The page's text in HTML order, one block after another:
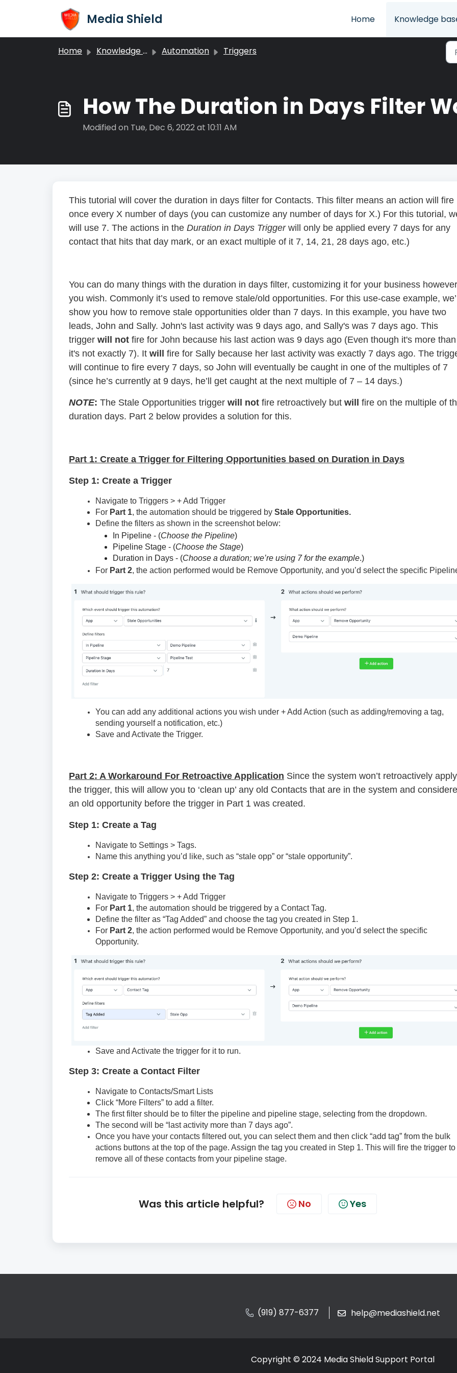
Media Shield Home Knowledge
Home Knowledge base Automation Triggers
How The Duration in Days Filter
Modified on Tue, Dec 6, 2022 at 10:11 AM
This tutorial will cover the duration in days filter for Contacts. This filter means an action will fire
once every X number of days (you can customize any number of days for X.) For this tutorial,
will use 7. The actions in the Duration in Days Trigger will only be applied every 7 days for any
contact that hits that day mark, or an exact multiple of it 7, 14, 21, 28 days ago, etc.)
You can do many things with the duration in days filter, customizing it for your business however
you wish. Commonly it’s used to remove stale/old opportunities. For this use-case example,
show you how to remove stale opportunities older than 7 days. In this example, you have two
leads, John and Sally. John's last activity was 9 days ago, and Sally's was 7 days ago. This
trigger will not fire for John because his last action was 9 days ago (Even though it's more
it's not exactly 7). It will
fire for Sally because her last activity was exactly 7 days ago. The
will continue to fire every 7 days, so John will eventually be caught in one of the multiples of 7
(since he’s currently at 9 days, he’ll get caught at the next multiple of 7 – 14 days.)
NOTE: The Stale Opportunities trigger will not fire retroactively but will
fire on the multiple of
duration days. Part 2 below provides a solution for this.
Part 1: Create a Trigger for Filtering Opportunities based on Duration in Days
Step 1: Create a Trigger
Navigate to Triggers > + Add Trigger
For Part 1, the automation should be triggered by Stale Opportunities.
Define the filters as shown in the screenshot below:
In Pipeline - (Choose the Pipeline)
Pipeline Stage - (Choose the Stage)
Duration in Days - (Choose a duration; we’re using 7 for the example.)
For Part 2, the action performed would be Remove Opportunity, and you’d select the specific
You can add any additional actions you wish under + Add Action (such as adding/removing a tag,
sending yourself a notification, etc.)
Save and Activate the Trigger.
Part 2: A Workaround For Retroactive Application Since the system won’t retroactively apply
the trigger, this will allow you to ‘clean up’ any old Contacts that are in the system and
an old opportunity before the trigger in Part 1 was created.
Step 1: Create a Tag
Navigate to Settings > Tags.
Name this anything you’d like, such as “stale opp” or “stale opportunity”.
Step 2: Create a Trigger Using the Tag
Navigate to Triggers > + Add Trigger
For Part 1, the automation should be triggered by a Contact Tag.
Define the filter as “Tag Added” and choose the tag you created in Step 1.
For Part 2, the action performed would be Remove Opportunity, and you’d select the specific
Opportunity.
Save and Activate the trigger for it to run.
Step 3: Create a Contact Filter
Navigate to Contacts/Smart Lists
Click “More Filters” to add a filter.
The first filter should be to filter the pipeline and pipeline stage, selecting from the dropdown.
The second will be “last activity more than 7 days ago”.
Once you have your contacts filtered out, you can select them and then click “add tag” from the bulk
actions buttons at the top of the page. Assign the tag you created in Step 1. This will fire the trigger to
remove all of these contacts from your pipeline stage.
Was this article helpful? No Yes
(919) 877-6377 help@mediashield.net
Copyright © 2024 Media Shield Support Portal